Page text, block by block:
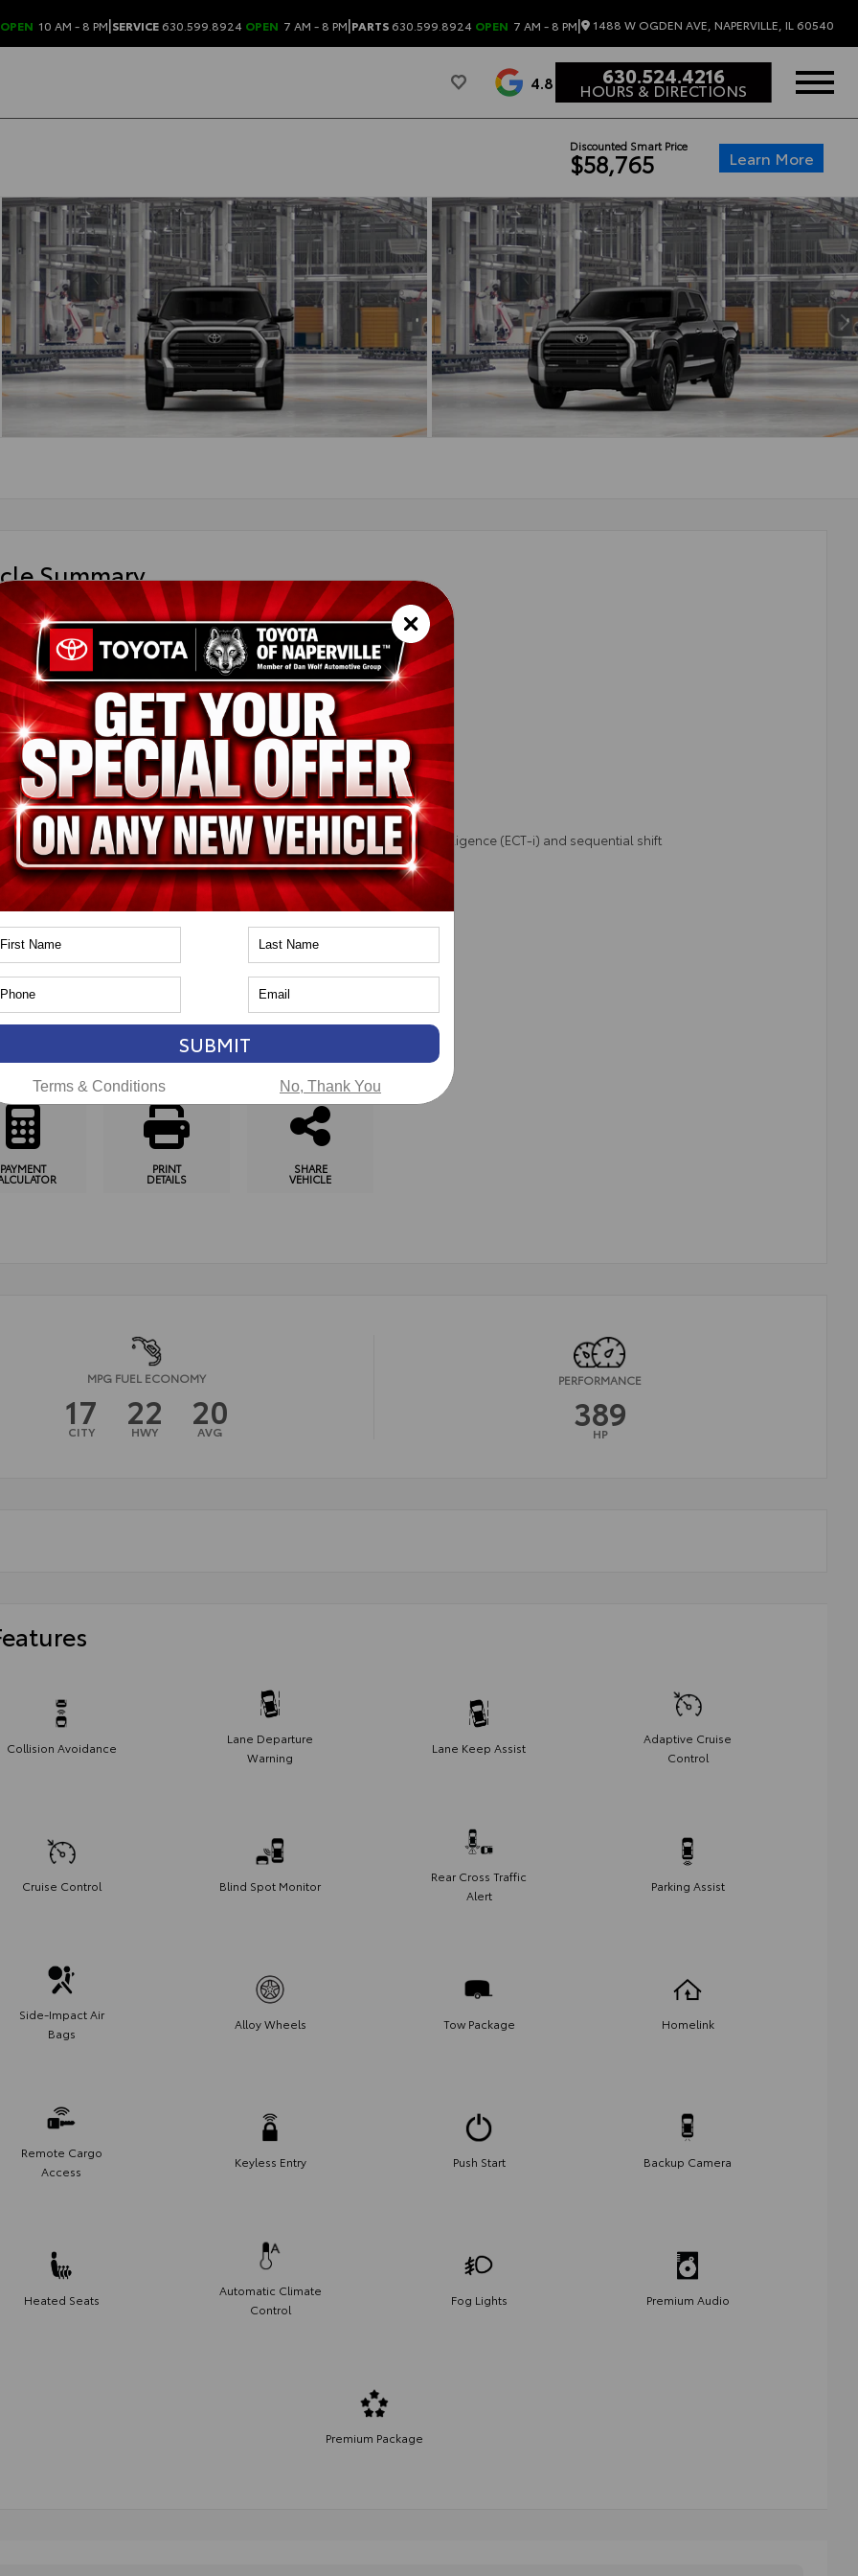
OPEN 10 AM - 8 PM|SERVICE 630.599.8924 OPEN 7 AM - 8 PM|PARTS 630.599.8924 OPEN 7 AM - 8 PM| 1488 W OGDEN AVE, NAPERVILLE, IL 60540
4.8 630.524.4216
HOURS & DIRECTIONS
Discounted Smart Price
$58,765 Learn More
Summary
Black Metallic
leather trim
New
Midnight Black Metallic
Black leather trim
i-FORCE V6 Engine
Gas
4x4
10-Speed Electronically Controlled automatic Transmission with intelligence (ECT-i) and sequential shift
Toyota of Naperville
Tools
DRIVE
CHECK
AVAILABILITY PRE-APPROVED
PAYMENT PRINT
DETAILS
SHARE
VEHICLE
MPG FUEL ECONOMY
17
CITY 22
HWY 20
AVG
PERFORMANCE
389
HP
Collision Avoidance
Lane Departure
Warning
Lane Keep Assist
Adaptive Cruise
Control
Cruise Control Blind Spot Monitor
Rear Cross Traffic
Alert
Parking Assist
Side-Impact Air
Bags
Alloy Wheels Tow Package Homelink
Remote Cargo
Access
Keyless Entry Push Start Backup Camera
Heated Seats
Automatic Climate
Control
Fog Lights Premium Audio
Premium Package
SUBMIT
Terms & Conditions No, Thank You